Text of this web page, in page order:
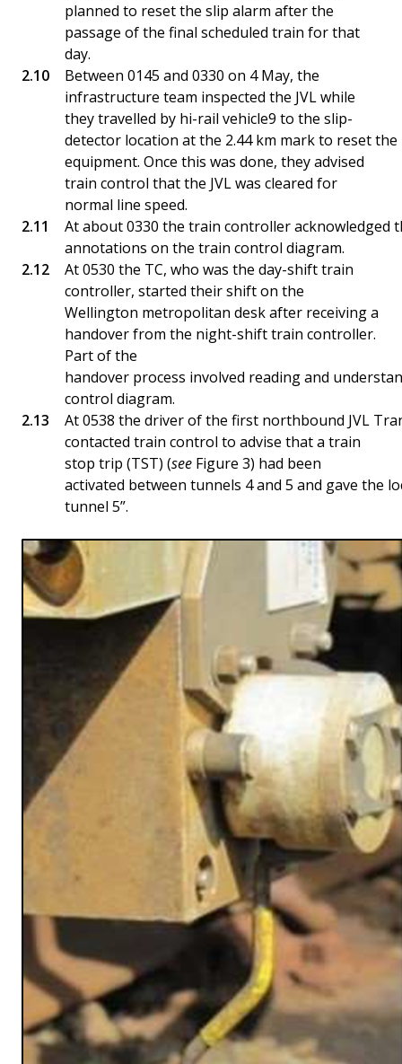
planned to reset the slip alarm after the
passage of the final scheduled train for that
day.
Between 0145 and 0330 on 4 May, the
infrastructure team inspected the JVL while
they travelled by hi-rail vehicle9 to the slip-
detector location at the 2.44 km mark to reset the
equipment. Once this was done, they advised
train control that the JVL was cleared for
normal line speed.
At about 0330 the train controller acknowledged
annotations on the train control diagram.
At 0530 the TC, who was the day-shift train
controller, started their shift on the
Wellington metropolitan desk after receiving a
handover from the night-shift train controller.
Part of the
handover process involved reading and
control diagram.
At 0538 the driver of the first northbound JVL
contacted train control to advise that a train
stop trip (TST) (see Figure 3) had been
activated between tunnels 4 and 5 and gave the
tunnel 5”.